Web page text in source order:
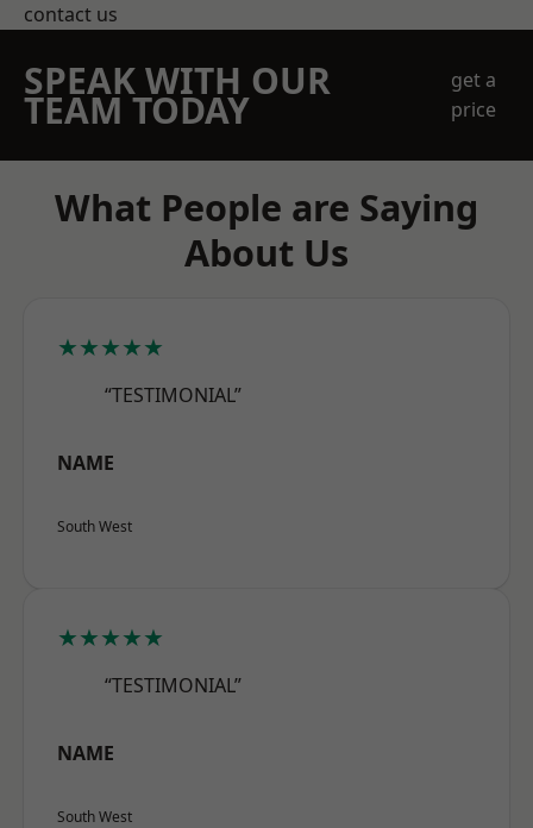
contact us
SPEAK WITH OUR
TEAM TODAY
get a
price
What People are Saying
About Us
★★★★★
“TESTIMONIAL”
NAME
South West
★★★★★
“TESTIMONIAL”
NAME
South West